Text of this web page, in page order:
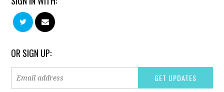
OR SIGN UP: